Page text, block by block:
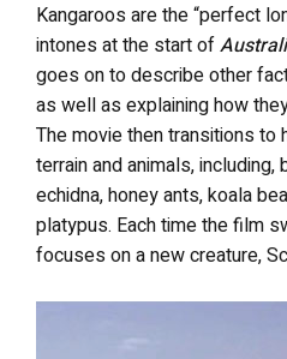
Kangaroos are the “perfect
intones at the start of
goes on to describe other
as well as explaining how
The movie then transitions to
terrain and animals, including,
echidna, honey ants, koala
platypus. Each time the film
focuses on a new creature,